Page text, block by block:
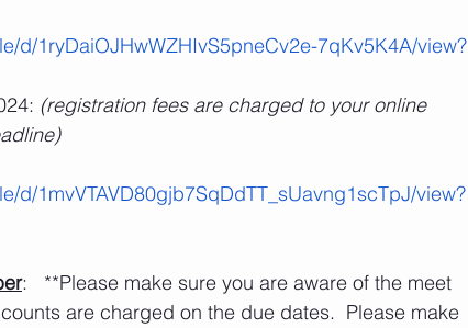
d/1ryDaiOJHwWZHIvS5pneCv2e-7qKv5K4A/view?
(registration fees are charged to your online
d/1mvVTAVD80gjb7SqDdTT_sUavng1scTpJ/view?
:   **Please make sure you are aware of the meet
are charged on the due dates.  Please make